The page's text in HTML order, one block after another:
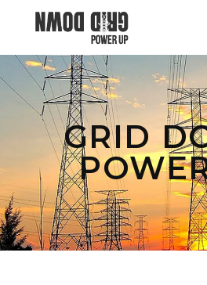
GRID